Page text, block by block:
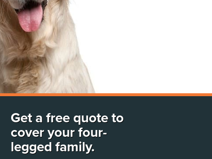
Get a free quote to
cover your four-
legged family.